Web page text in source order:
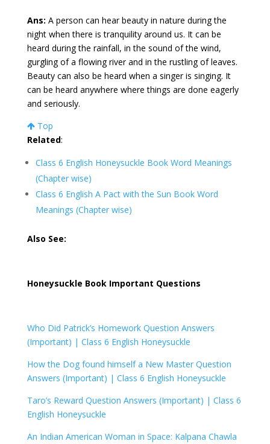
Ans: A person can hear beauty in nature during the
night when there is tranquility around us. It can be
heard during the rainfall, in the sound of the wind,
gurgling of a flowing river and in the rustling of leaves.
Beauty can also be heard when a singer is singing. It
can be heard anywhere where things are done eagerly
and seriously.
Top
Related:
Class 6 English Honeysuckle Book Word Meanings
(Chapter wise)
Class 6 English A Pact with the Sun Book Word
Meanings (Chapter wise)
Also See:
Honeysuckle Book Important Questions
Who Did Patrick’s Homework Question Answers
(Important) | Class 6 English Honeysuckle
How the Dog found himself a New Master Question
Answers (Important) | Class 6 English Honeysuckle
Taro’s Reward Question Answers (Important) | Class 6
English Honeysuckle
An Indian American Woman in Space: Kalpana Chawla